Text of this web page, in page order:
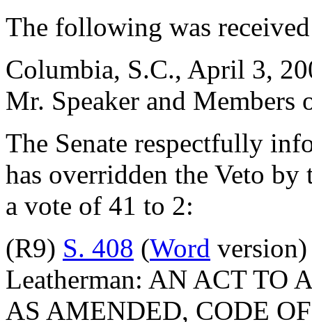
The following was
Columbia, S.C., April 3,
Mr. Speaker and Members
The Senate respectfully
has overridden the Veto
a vote of 41 to 2:
(R9) S. 408 (Word
Leatherman: AN ACT TO
AS AMENDED, CODE